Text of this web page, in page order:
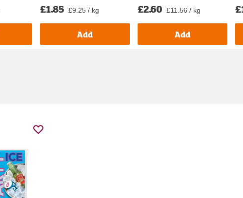
£1.85 £9.25 / kg
Add
£2.60 £11.56 / kg
Add